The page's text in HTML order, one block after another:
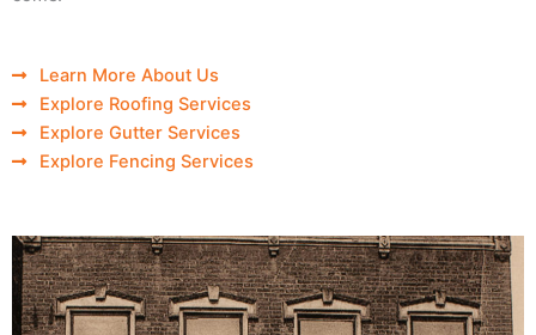
Learn More About Us
Explore Roofing Services
Explore Gutter Services
Explore Fencing Services